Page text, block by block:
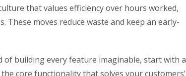
that values efficiency over hours worked,
These moves reduce waste and keep an early-
of building every feature imaginable, start with a
the core functionality that solves your customers’